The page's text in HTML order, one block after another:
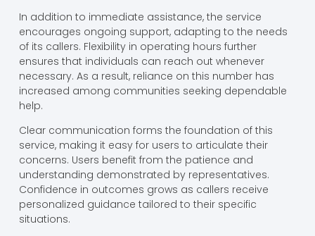
In addition to immediate assistance, the service
encourages ongoing support, adapting to the needs
of its callers. Flexibility in operating hours further
ensures that individuals can reach out whenever
necessary. As a result, reliance on this number has
increased among communities seeking dependable
help.
Clear communication forms the foundation of this
service, making it easy for users to articulate their
concerns. Users benefit from the patience and
understanding demonstrated by representatives.
Confidence in outcomes grows as callers receive
personalized guidance tailored to their specific
situations.